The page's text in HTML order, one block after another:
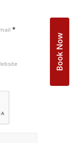
*
Book Now